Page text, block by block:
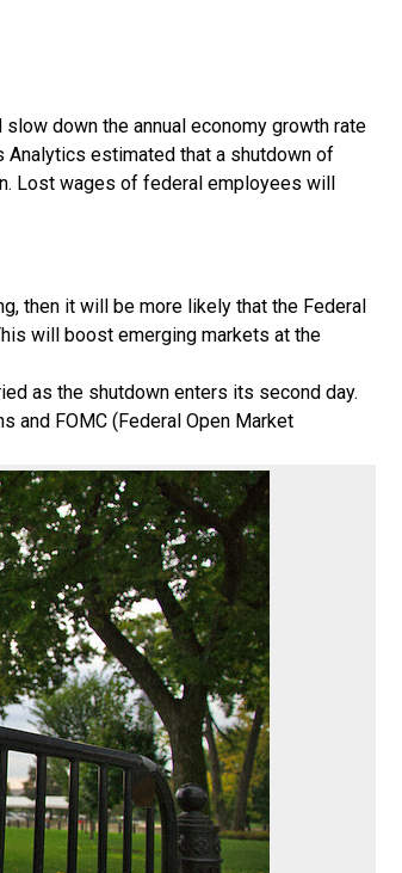
down the annual economy growth rate
Analytics estimated that a shutdown of
Lost wages of federal employees will
then it will be more likely that the Federal
will boost emerging markets at the
as the shutdown enters its second day.
and FOMC (Federal Open Market